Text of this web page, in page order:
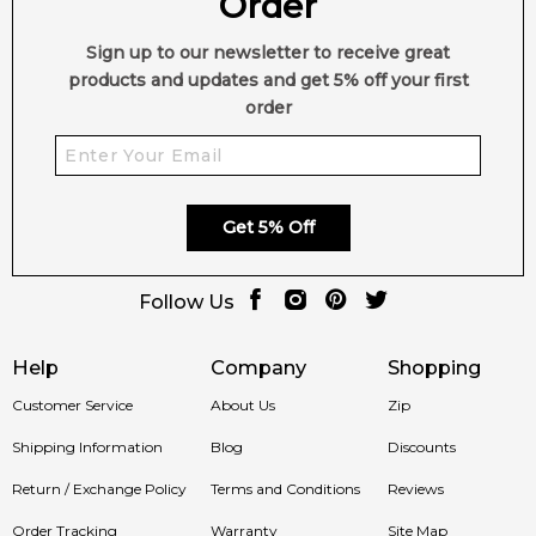
Help
Customer Service
Shipping Information
Return / Exchange Policy
Order Tracking
Company
About Us
Blog
Terms and Conditions
Warranty
Shopping
Zip
Discounts
Reviews
Site Map
Sign up to our newsletter to receive great
products and updates and get 5% off your first
order
Get 5% Off
Follow Us